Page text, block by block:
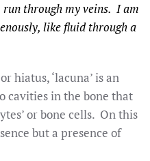
through my veins. I am
like fluid through a
hiatus, ‘lacuna’ is an
cavities in the bone that
or bone cells. On this
but a presence of